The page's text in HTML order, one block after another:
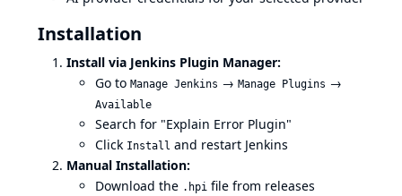
Installation
Install via Jenkins Plugin Manager:
Go to Manage Jenkins → Manage Plugins →
Available
Search for "Explain Error Plugin"
Click Install and restart Jenkins
Manual Installation:
Download the .hpi file from releases